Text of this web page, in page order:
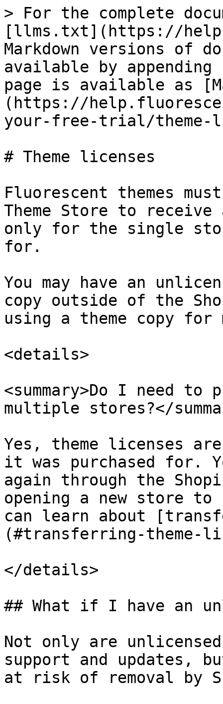
> For the complete
[llms.txt](https://
Markdown versions of
available by
page is available as
(https://
your-free-trial/theme-
# Theme licenses
Fluorescent themes
Theme Store to
only for the single
for.
You may have an
copy outside of the
using a theme copy
<details>
<summary>Do I need to
multiple stores?</
Yes, theme licenses
it was purchased for.
again through the
opening a new store
can learn about
(#transferring-theme-
</details>
## What if I have an
Not only are
support and updates,
at risk of removal by